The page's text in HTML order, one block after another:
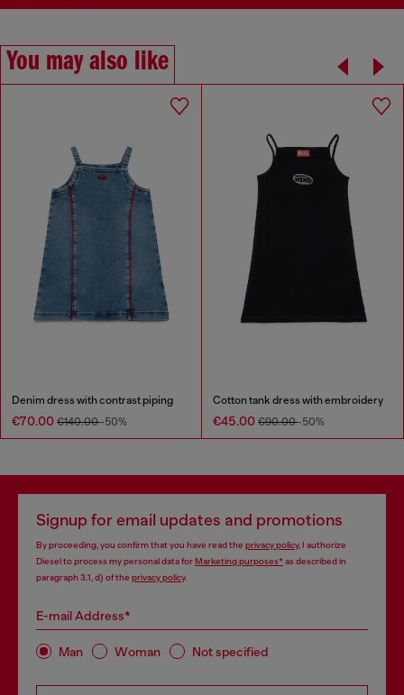
You may also like
Denim dress with contrast piping
€70.00 €140.00-50%
Cotton tank dress with embroidery
€45.00 €90.00-50%
Signup for email updates and promotions
By proceeding, you confirm that you have read the privacy policy, I authorize
Diesel to process my personal data forMarketing purposes*as described in
paragraph 3.1, d) of the privacy policy.
E-mail Address*
Man Woman Not specified